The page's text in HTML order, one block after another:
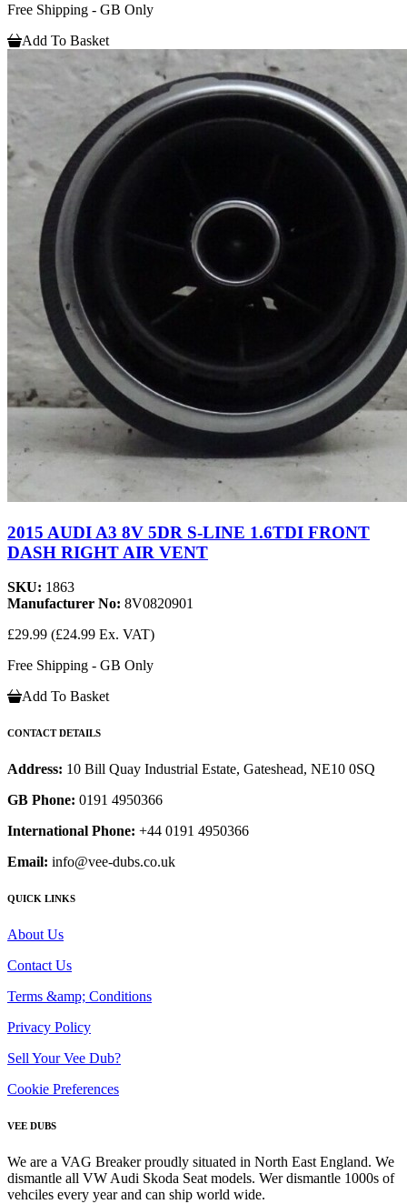
Free Shipping - GB Only
Add To Basket
2015 AUDI A3 8V 5DR S-LINE 1.6TDI FRONT
DASH RIGHT AIR VENT
SKU: 1863
Manufacturer No: 8V0820901
£29.99 (£24.99 Ex. VAT)
Free Shipping - GB Only
Add To Basket
CONTACT DETAILS
Address: 10 Bill Quay Industrial Estate, Gateshead, NE10 0SQ
GB Phone: 0191 4950366
International Phone: +44 0191 4950366
Email: info@vee-dubs.co.uk
QUICK LINKS
About Us
Contact Us
Terms &amp; Conditions
Privacy Policy
Sell Your Vee Dub?
Cookie Preferences
VEE DUBS
We are a VAG Breaker proudly situated in North East England. We
dismantle all VW Audi Skoda Seat models. Wer dismantle 1000s of
vehciles every year and can ship world wide.